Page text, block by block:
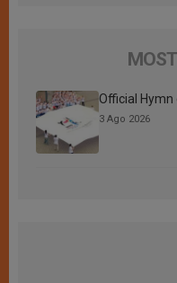
Official
3 Ago 2026